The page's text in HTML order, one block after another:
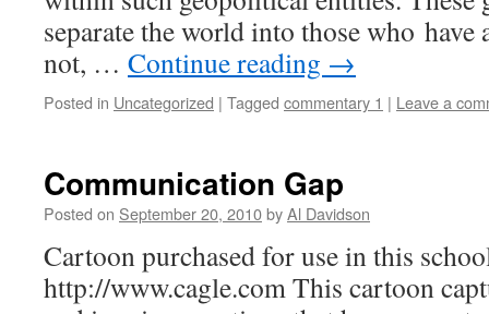
separate the world into those who have
not, … Continue reading →
Posted in Uncategorized | Tagged commentary 1 | Leave a
Communication Gap
Posted on September 20, 2010byAl Davidson
Cartoon purchased for use in this
http://www.cagle.com This cartoon